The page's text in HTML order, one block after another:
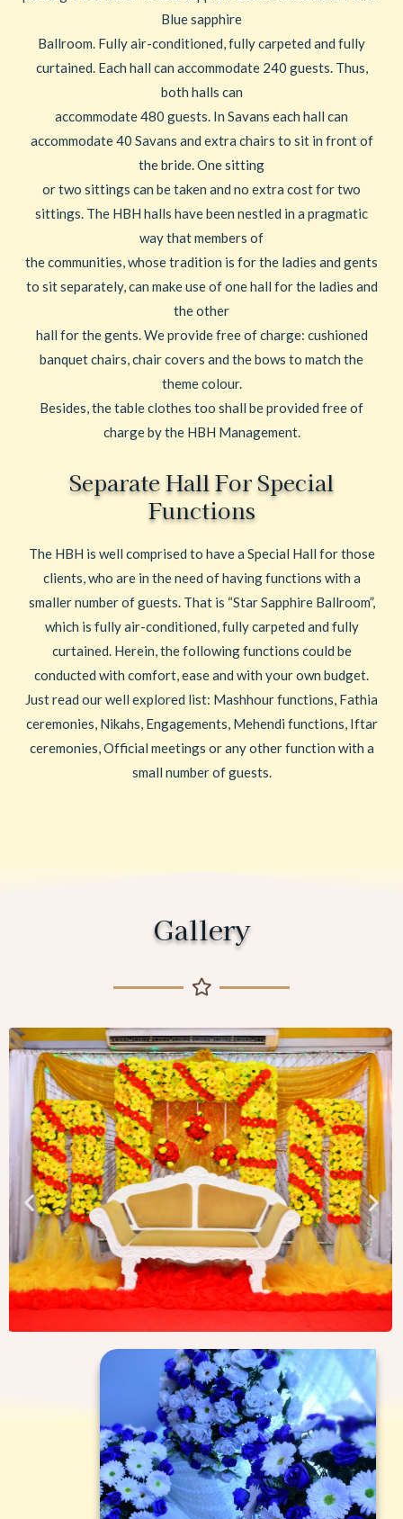
Blue sapphire
Ballroom. Fully air-conditioned, fully carpeted and fully
curtained. Each hall can accommodate 240 guests. Thus,
both halls can
accommodate 480 guests. In Savans each hall can
accommodate 40 Savans and extra chairs to sit in front of
the bride. One sitting
or two sittings can be taken and no extra cost for two
sittings. The HBH halls have been nestled in a pragmatic
way that members of
the communities, whose tradition is for the ladies and gents
to sit separately, can make use of one hall for the ladies and
the other
hall for the gents. We provide free of charge: cushioned
banquet chairs, chair covers and the bows to match the
theme colour.
Besides, the table clothes too shall be provided free of
charge by the HBH Management.
Separate Hall For Special
Functions
The HBH is well comprised to have a Special Hall for those
clients, who are in the need of having functions with a
smaller number of guests. That is “Star Sapphire Ballroom”,
which is fully air-conditioned, fully carpeted and fully
curtained. Herein, the following functions could be
conducted with comfort, ease and with your own budget.
Just read our well explored list: Mashhour functions, Fathia
ceremonies, Nikahs, Engagements, Mehendi functions, Iftar
ceremonies, Official meetings or any other function with a
small number of guests.
Gallery